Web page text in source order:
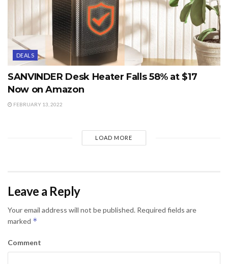
DEALS
SANVINDER Desk Heater Falls 58% at $17
Now on Amazon
FEBRUARY 13, 2022
LOAD MORE
Leave a Reply
Your email address will not be published. Required fields are
marked *
Comment